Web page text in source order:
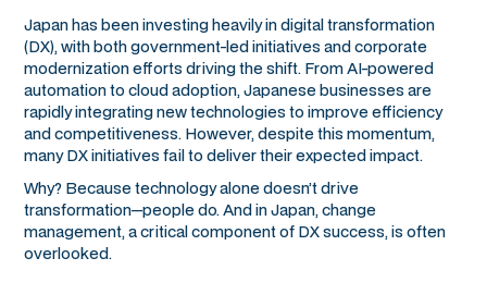
Japan has been investing heavily in digital transformation
(DX), with both government-led initiatives and corporate
modernization efforts driving the shift. From AI-powered
automation to cloud adoption, Japanese businesses are
rapidly integrating new technologies to improve efficiency
and competitiveness. However, despite this momentum,
many DX initiatives fail to deliver their expected impact.
Why? Because technology alone doesn’t drive
transformation—people do. And in Japan, change
management, a critical component of DX success, is often
overlooked.